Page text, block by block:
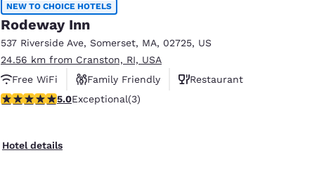
NEW TO CHOICE HOTELS
Rodeway Inn
537 Riverside Ave, Somerset, MA, 02725, US
24.56 km from Cranston, RI, USA
Free WiFi
Family Friendly
Restaurant
5 stars rating. Exceptional. 3 reviews
5.0Exceptional(3)
Hotel details